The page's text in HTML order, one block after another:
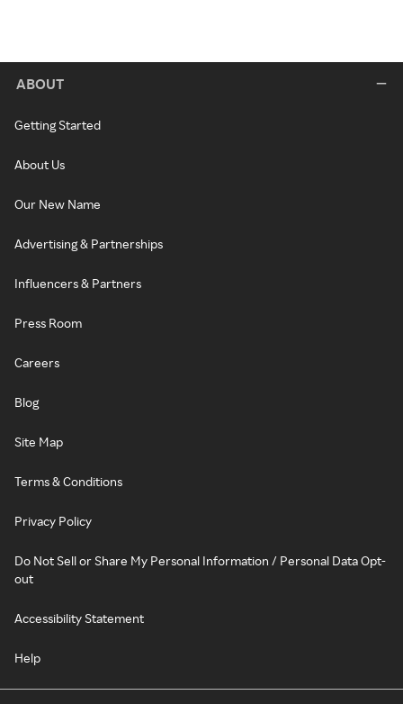
ABOUT
Getting Started
About Us
Our New Name
Advertising & Partnerships
Influencers & Partners
Press Room
Careers
Blog
Site Map
Terms & Conditions
Privacy Policy
Do Not Sell or Share My Personal Information / Personal Data Opt-
out
Accessibility Statement
Help